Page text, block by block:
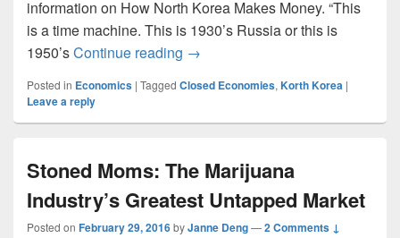
information on How North Korea Makes Money. “This
is a time machine. This is 1930’s Russia or this is
1950’sContinue reading North Korea the Closed
→
Posted in Economics | Tagged Closed Economies, Korth Korea |
Leave a reply
Stoned Moms: The Marijuana
Industry’s Greatest Untapped Market
Posted on February 29, 2016byJanne Deng—2 Comments ↓